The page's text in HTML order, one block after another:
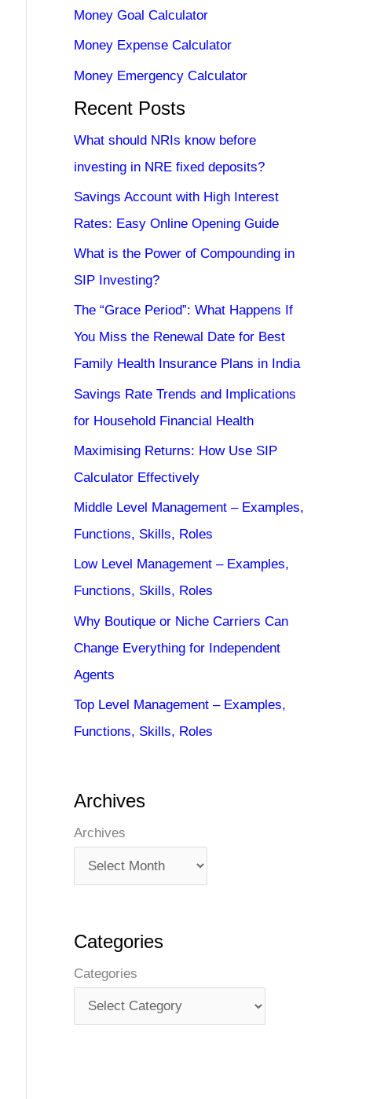
Money Goal Calculator
Money Expense Calculator
Money Emergency Calculator
Recent Posts
What should NRIs know before
investing in NRE fixed deposits?
Savings Account with High Interest
Rates: Easy Online Opening Guide
What is the Power of Compounding in
SIP Investing?
The “Grace Period”: What Happens If
You Miss the Renewal Date for Best
Family Health Insurance Plans in India
Savings Rate Trends and Implications
for Household Financial Health
Maximising Returns: How Use SIP
Calculator Effectively
Middle Level Management – Examples,
Functions, Skills, Roles
Low Level Management – Examples,
Functions, Skills, Roles
Why Boutique or Niche Carriers Can
Change Everything for Independent
Agents
Top Level Management – Examples,
Functions, Skills, Roles
Archives
Archives
Categories
Categories